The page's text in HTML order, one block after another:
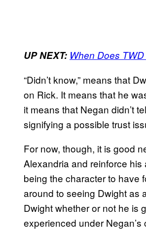
UP NEXT: When Does
“Didn’t know,” means that
on Rick. It means that he
it means that Negan didn’t
signifying a possible trust
For now, though, it is good
Alexandria and reinforce
being the character to have
around to seeing Dwight as
Dwight whether or not he is
experienced under Negan’s